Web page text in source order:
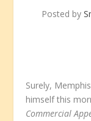
Posted by
Surely,
himself this
Commercial